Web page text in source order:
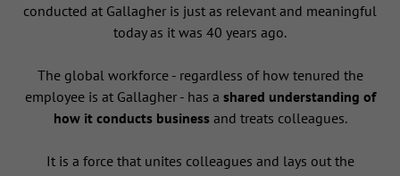
conducted at Gallagher is just as relevant and meaningful
today as it was 40 years ago.
The global workforce - regardless of how tenured the
employee is at Gallagher - has a shared understanding of
how it conducts businessand treats colleagues.
It is a force that unites colleagues and lays out the